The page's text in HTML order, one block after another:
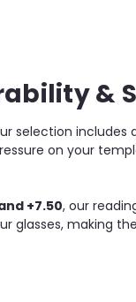
&
selection includes
on your
+7.50, our
glasses, making